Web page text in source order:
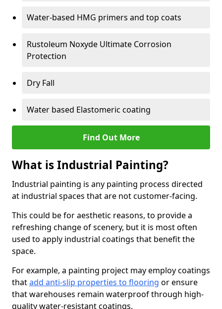
Water-based HMG primers and top coats
Rustoleum Noxyde Ultimate Corrosion
Protection
Dry Fall
Water based Elastomeric coating
Find Out More
What is Industrial Painting?
Industrial painting is any painting process directed
at industrial spaces that are not customer-facing.
This could be for aesthetic reasons, to provide a
refreshing change of scenery, but it is most often
used to apply industrial coatings that benefit the
space.
For example, a painting project may employ coatings
thatadd anti-slip properties to flooring or ensure
that warehouses remain waterproof through high-
quality water-resistant coatings.